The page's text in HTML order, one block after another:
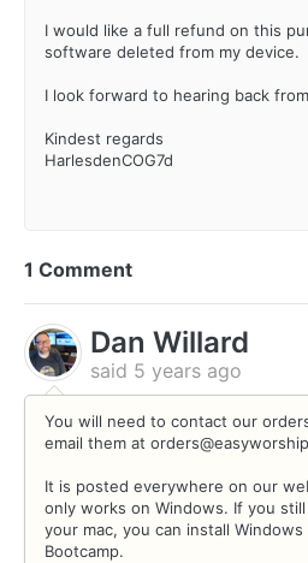
I would like a full refund on this
software deleted from my device.
I look forward to hearing back
Kindest regards
HarlesdenCOG7d
1 Comment
Dan Willard
said 5 years ago
You will need to contact our
email them at
It is posted everywhere on our
only works on Windows. If you
your mac, you can install
Bootcamp.